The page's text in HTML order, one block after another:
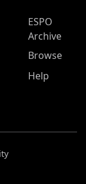
ESPO
Archive
Browse
Help